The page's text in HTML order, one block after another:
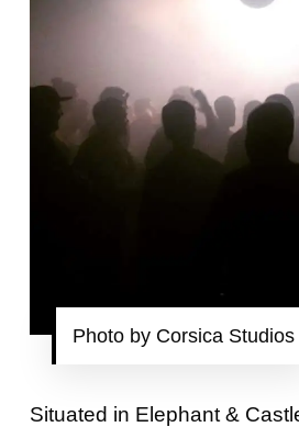
Photo by Corsica Studios
Situated in Elephant &